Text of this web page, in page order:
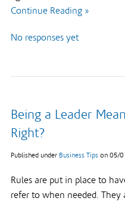
Continue Reading »
No responses yet
Being a Leader
Right?
Published under Business Tips on 05/
Rules are put in place to
refer to when needed.